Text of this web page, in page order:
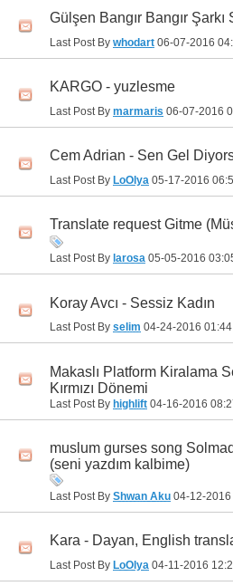
Gülşen Bangır Bangır Şarkı
Last Post By whodart 06-07-2016
KARGO - yuzlesme
Last Post By marmaris 06-07-2016
Cem Adrian - Sen Gel
Last Post By LoOlya 05-17-2016
Translate request Gitme
Last Post By larosa 05-05-2016
Koray Avcı - Sessiz Kadın
Last Post By selim 04-24-2016 01:44
Makaslı Platform Kiralama
Kırmızı Dönemi
Last Post By highlift 04-16-2016
muslum gurses song
(seni yazdım kalbime)
Last Post By Shwan Aku 04-12-2016
Kara - Dayan, English
Last Post By LoOlya 04-11-2016